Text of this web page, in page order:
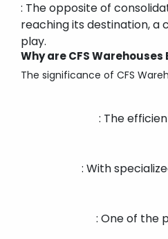
: The opposite of
reaching its destination, a
play.
Why are CFS Warehouses
The significance of CFS
: The
: With
: One of the